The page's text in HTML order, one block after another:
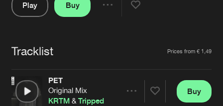
About us
Advertising
Contact
Login
Forgot password
Play
Buy
Tracklist Prices from € 1,49
PET
Original Mix
KRTM &Tripped
Buy